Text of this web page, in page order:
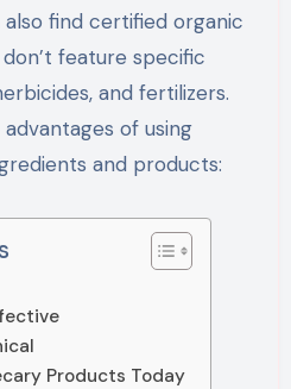
find certified organic
feature specific
and fertilizers.
of using
and products:
Products Today